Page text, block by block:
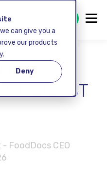
can give you a
our products
Deny
GET STARTED FREE
FoodDocs CEO